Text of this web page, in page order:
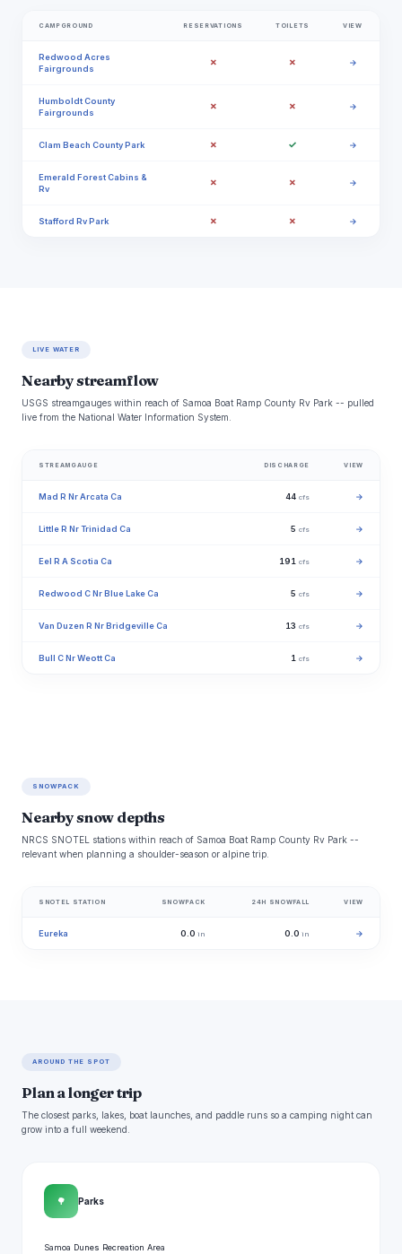
CAMPGROUND RESERVATIONS TOILETS VIEW
Redwood Acres
Fairgrounds
✗ ✗ →
Humboldt County
Fairgrounds
✗ ✗ →
Clam Beach County Park ✗ ✓ →
Emerald Forest Cabins &
Rv
✗ ✗ →
Stafford Rv Park ✗ ✗ →
LIVE WATER
Nearby streamflow
USGS streamgauges within reach of Samoa Boat Ramp County Rv Park -- pulled
live from the National Water Information System.
STREAMGAUGE DISCHARGE VIEW
Mad R Nr Arcata Ca 44 cfs →
Little R Nr Trinidad Ca 5 cfs →
Eel R A Scotia Ca 191 cfs →
Redwood C Nr Blue Lake Ca 5 cfs →
Van Duzen R Nr Bridgeville Ca 13 cfs →
Bull C Nr Weott Ca 1 cfs →
SNOWPACK
Nearby snow depths
NRCS SNOTEL stations within reach of Samoa Boat Ramp County Rv Park --
relevant when planning a shoulder-season or alpine trip.
SNOTEL STATION SNOWPACK 24H SNOWFALL VIEW
Eureka 0.0 in 0.0 in →
AROUND THE SPOT
Plan a longer trip
The closest parks, lakes, boat launches, and paddle runs so a camping night can
grow into a full weekend.
🌳 Parks
Samoa Dunes Recreation Area